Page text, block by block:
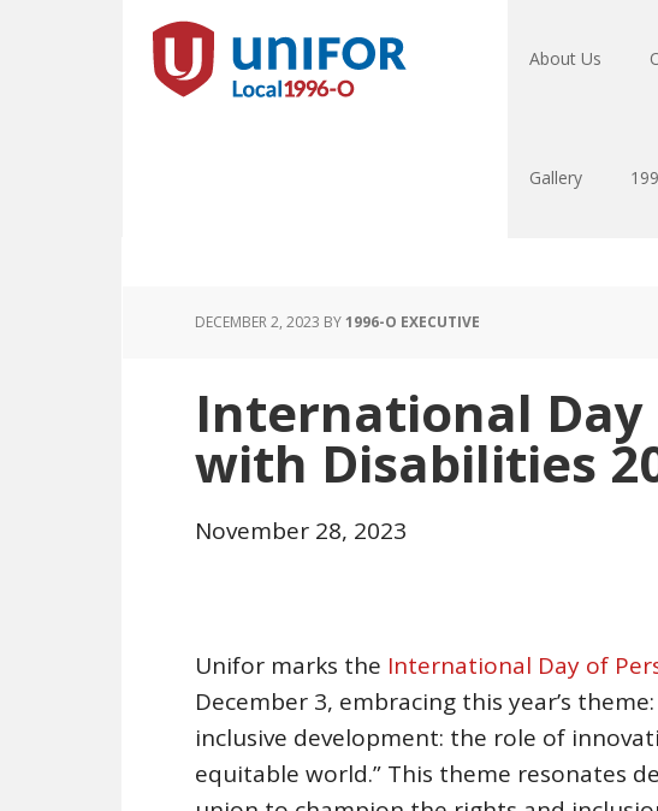
About Us
Gallery
DECEMBER 2, 2023 BY1996-O EXECUTIVE
International Day
with Disabilities
November 28, 2023
Unifor marks the International Day of
December 3, embracing this year’s
inclusive development: the role of
equitable world.” This theme resonates